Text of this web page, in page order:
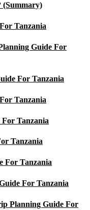
(Summary)
Tanzania
Guide For
For Tanzania
Tanzania
Tanzania
Tanzania
For Tanzania
For Tanzania
Planning Guide For